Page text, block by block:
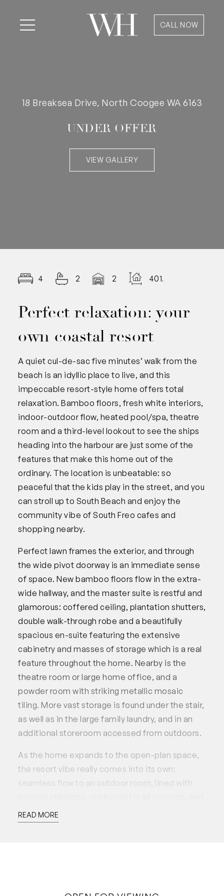
CALL NOW
18 Breaksea Drive, North Coogee WA 6163
UNDER OFFER
VIEW GALLERY
4 2 2 401.00
Perfect relaxation: your
own coastal resort
A quiet cul-de-sac five minutes’ walk from the
beach is an idyllic place to live, and this
impeccable resort-style home offers total
relaxation. Bamboo floors, fresh white interiors,
indoor-outdoor flow, heated pool/spa, theatre
room and a third-level lookout to see the ships
heading into the harbour are just some of the
features that make this home out of the
ordinary. The location is unbeatable: so
peaceful that the kids play in the street, and you
can stroll up to South Beach and enjoy the
community vibe of South Freo cafes and
shopping nearby.
Perfect lawn frames the exterior, and through
the wide pivot doorway is an immediate sense
of space. New bamboo floors flow in the extra-
wide hallway, and the master suite is restful and
glamorous: coffered ceiling, plantation shutters,
double walk-through robe and a beautifully
spacious en-suite featuring the extensive
cabinetry and masses of storage which is a real
feature throughout the home. Nearby is the
theatre room or large home office, and a
powder room with striking metallic mosaic
tiling. More vast storage is found under the stair,
as well as in the large family laundry, and in an
additional storeroom accessed from outdoors.
As the home expands to the open-plan space,
the resort vibe really comes into its own:
seamless flow to an outdoor room, lined with
with an outdoor kitchen to make for truly
fabulous entertaining. Relax on the built-in
READ MORE